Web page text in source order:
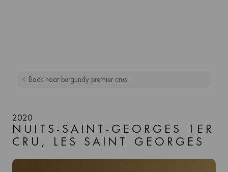
Back naar burgundy premier crus
2020
NUITS-SAINT-GEORGES 1ER
CRU, LES SAINT GEORGES